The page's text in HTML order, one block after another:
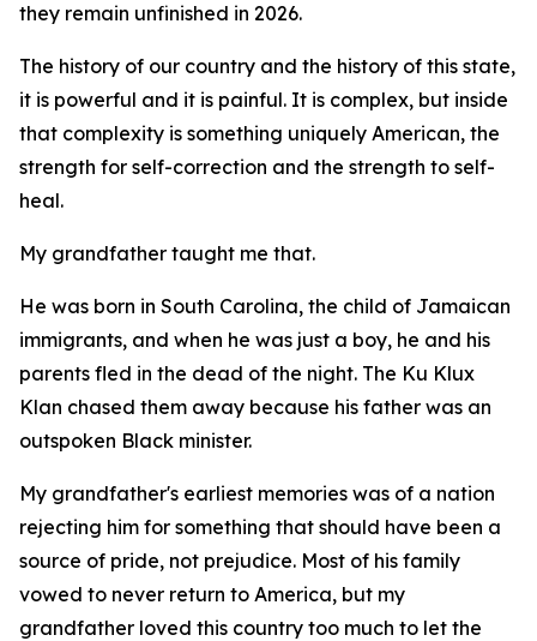
they remain unfinished in 2026.
The history of our country and the history of this state,
it is powerful and it is painful. It is complex, but inside
that complexity is something uniquely American, the
strength for self-correction and the strength to self-
heal.
My grandfather taught me that.
He was born in South Carolina, the child of Jamaican
immigrants, and when he was just a boy, he and his
parents fled in the dead of the night. The Ku Klux
Klan chased them away because his father was an
outspoken Black minister.
My grandfather's earliest memories was of a nation
rejecting him for something that should have been a
source of pride, not prejudice. Most of his family
vowed to never return to America, but my
grandfather loved this country too much to let the